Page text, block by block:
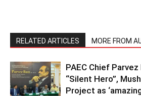
RELATED ARTICLES MORE FROM
PAEC Chief
“Silent Hero”,
Project as